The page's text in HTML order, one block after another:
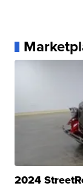
2024